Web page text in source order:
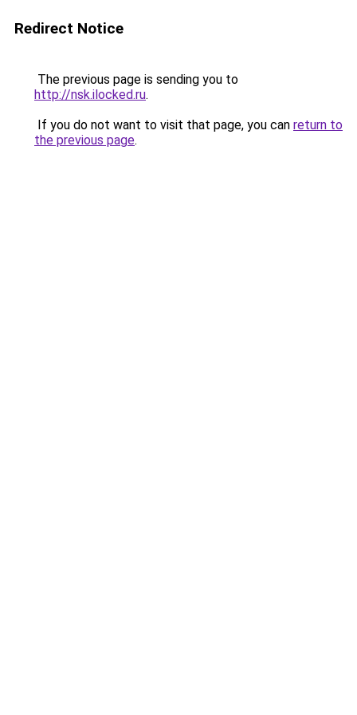
Redirect Notice
The previous page is sending you to
http://nsk.ilocked.ru.
If you do not want to visit that page, you can return to
the previous page.